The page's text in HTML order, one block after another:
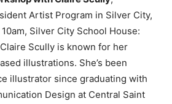
Artist Program in Silver City,
Silver City School House:
Scully is known for her
illustrations. She’s been
illustrator since graduating with
Design at Central Saint